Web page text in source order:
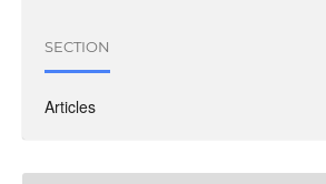
SECTION
Articles